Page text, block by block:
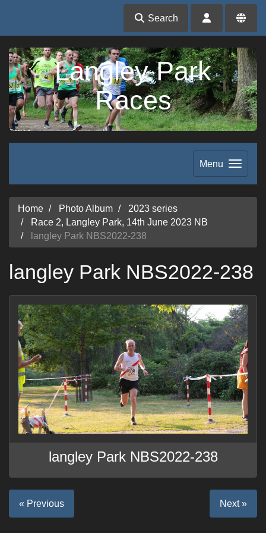
Search
Langley Park
Races
Menu
Home Photo Album
2023 series
Race 2, Langley Park, 14th June 2023 NB
langley Park NBS2022-238
langley Park NBS2022-238
langley Park NBS2022-238
« Previous Next »